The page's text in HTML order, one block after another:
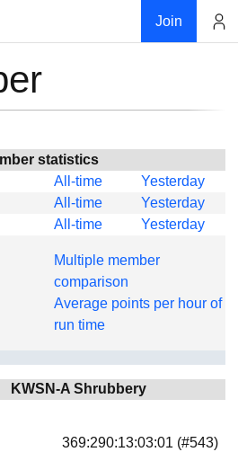
Join
statistics
All-time
Yesterday
All-time
Yesterday
All-time Yesterday
Multiple member
comparison
Average points per hour of
run time
KWSN-A Shrubbery
369:290:13:03:01 (#543)